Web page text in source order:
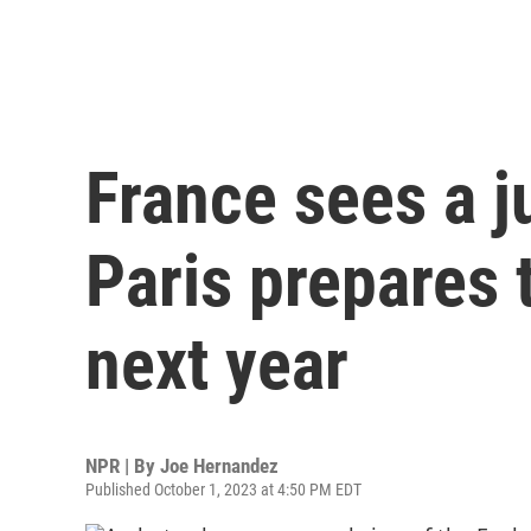
France sees a
Paris prepares
next year
NPR | By Joe Hernandez
Published October 1, 2023 at 4:50 PM EDT